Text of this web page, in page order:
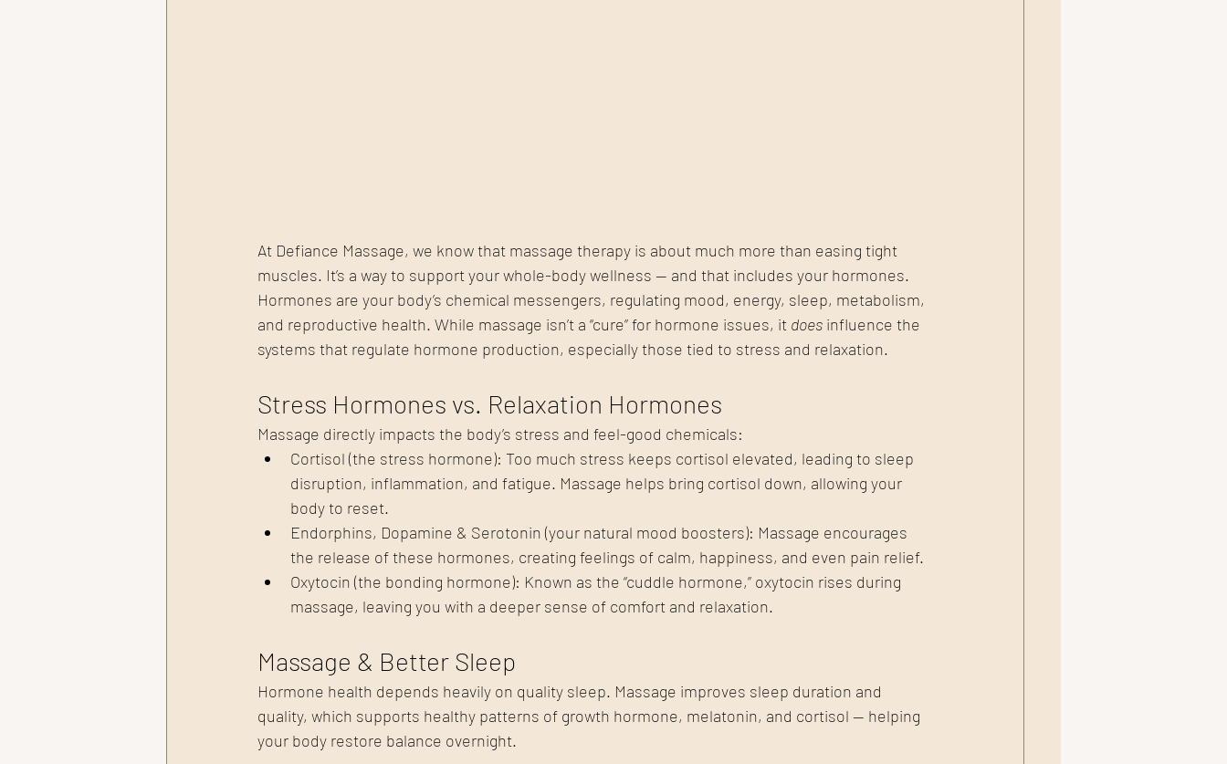
At Defiance Massage, we know that massage therapy is about much more than easing tight
muscles. It’s a way to support your whole-body wellness — and that includes your hormones.
Hormones are your body’s chemical messengers, regulating mood, energy, sleep, metabolism,
and reproductive health. While massage isn’t a “cure” for hormone issues, it does influence the
systems that regulate hormone production, especially those tied to stress and relaxation.
Stress Hormones vs. Relaxation Hormones
Massage directly impacts the body’s stress and feel-good chemicals:
Cortisol (the stress hormone): Too much stress keeps cortisol elevated, leading to sleep
disruption, inflammation, and fatigue. Massage helps bring cortisol down, allowing your
body to reset.
Endorphins, Dopamine & Serotonin (your natural mood boosters): Massage encourages
the release of these hormones, creating feelings of calm, happiness, and even pain relief.
Oxytocin (the bonding hormone): Known as the “cuddle hormone,” oxytocin rises during
massage, leaving you with a deeper sense of comfort and relaxation.
Massage & Better Sleep
Hormone health depends heavily on quality sleep. Massage improves sleep duration and
quality, which supports healthy patterns of growth hormone, melatonin, and cortisol — helping
your body restore balance overnight.